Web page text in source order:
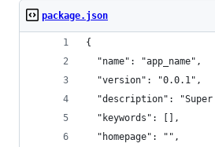
package.json
{
  "name": "app_name",
  "version": "0.0.1",
"description": "Super
  "keywords": [],
  "homepage": "",